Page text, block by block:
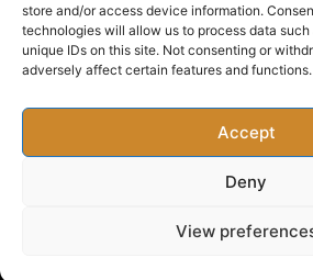
store and/or access device information.
technologies will allow us to process data
unique IDs on this site. Not consenting or
adversely affect certain features and functions.
Accept
Deny
View
SUBSCRIBE
Copyright © 2022 Raftis Group. All rights
by J.F